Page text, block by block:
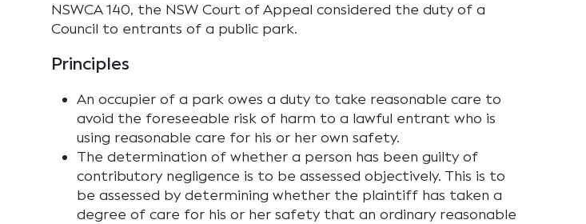
NSWCA 140, the NSW Court of Appeal considered the duty of a
Council to entrants of a public park.
Principles
An occupier of a park owes a duty to take reasonable care to
avoid the foreseeable risk of harm to a lawful entrant who is
using reasonable care for his or her own safety.
The determination of whether a person has been guilty of
contributory negligence is to be assessed objectively. This is to
be assessed by determining whether the plaintiff has taken a
degree of care for his or her safety that an ordinary reasonable